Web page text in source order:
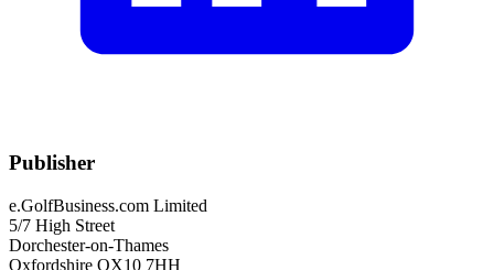
Publisher
e.GolfBusiness.com Limited
5/7 High Street
Dorchester-on-Thames
Oxfordshire OX10 7HH